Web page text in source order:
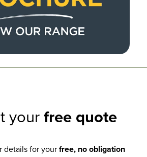
your free quote
details for your free, no obligation